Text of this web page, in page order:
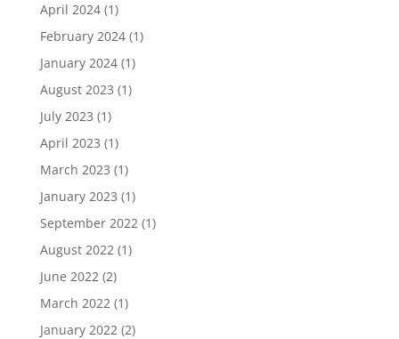
April 2024(1)
February 2024(1)
January 2024(1)
August 2023 (1)
July 2023 (1)
April 2023 (1)
March 2023 (1)
January 2023 (1)
September 2022(1)
August 2022(1)
June 2022(2)
March 2022(1)
January 2022(2)